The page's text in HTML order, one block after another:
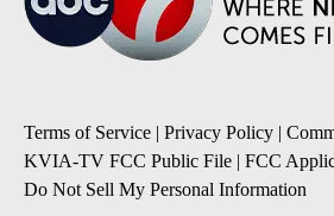
Terms of Service | Privacy Policy |
KVIA-TV FCC Public File | FCC
Do Not Sell My Personal Information